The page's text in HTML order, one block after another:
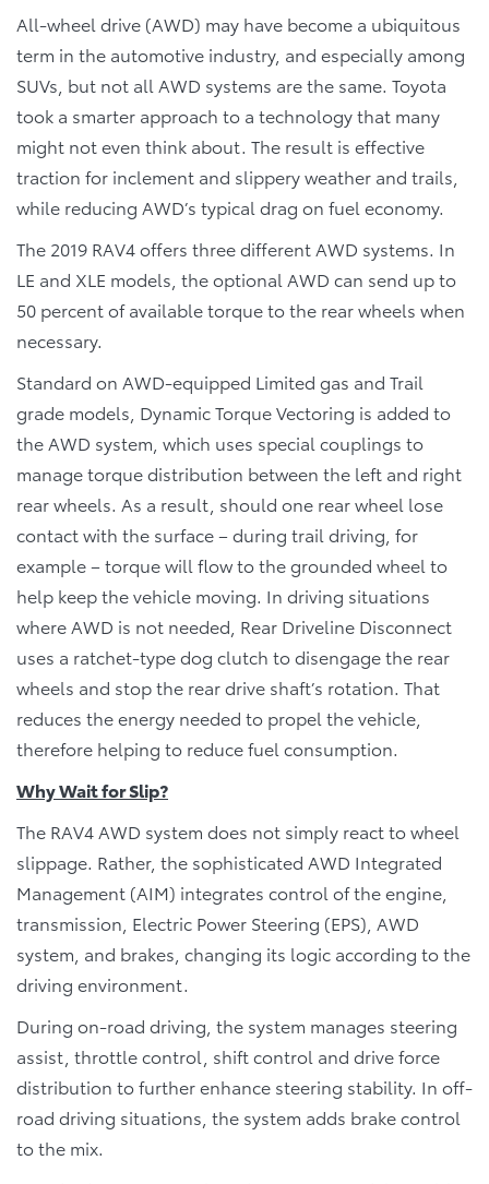
All-wheel drive (AWD) may have become a ubiquitous
term in the automotive industry, and especially among
SUVs, but not all AWD systems are the same. Toyota
took a smarter approach to a technology that many
might not even think about. The result is effective
traction for inclement and slippery weather and trails,
while reducing AWD’s typical drag on fuel economy.
The 2019 RAV4 offers three different AWD systems. In
LE and XLE models, the optional AWD can send up to
50 percent of available torque to the rear wheels when
necessary.
Standard on AWD-equipped Limited gas and Trail
grade models, Dynamic Torque Vectoring is added to
the AWD system, which uses special couplings to
manage torque distribution between the left and right
rear wheels. As a result, should one rear wheel lose
contact with the surface – during trail driving, for
example – torque will flow to the grounded wheel to
help keep the vehicle moving. In driving situations
where AWD is not needed, Rear Driveline Disconnect
uses a ratchet-type dog clutch to disengage the rear
wheels and stop the rear drive shaft’s rotation. That
reduces the energy needed to propel the vehicle,
therefore helping to reduce fuel consumption.
Why Wait for Slip?
The RAV4 AWD system does not simply react to wheel
slippage. Rather, the sophisticated AWD Integrated
Management (AIM) integrates control of the engine,
transmission, Electric Power Steering (EPS), AWD
system, and brakes, changing its logic according to the
driving environment.
During on-road driving, the system manages steering
assist, throttle control, shift control and drive force
distribution to further enhance steering stability. In off-
road driving situations, the system adds brake control
to the mix.